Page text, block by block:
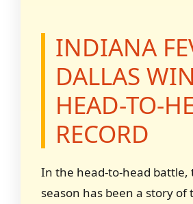
INDIANA
DALLAS
HEAD-TO-
RECORD
In the head-to-head battle,
season has been a story of